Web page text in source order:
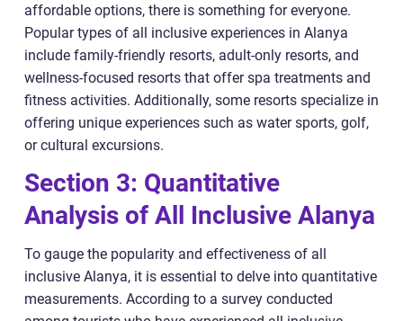
affordable options, there is something for everyone.
Popular types of all inclusive experiences in Alanya
include family-friendly resorts, adult-only resorts, and
wellness-focused resorts that offer spa treatments and
fitness activities. Additionally, some resorts specialize in
offering unique experiences such as water sports, golf,
or cultural excursions.
Section 3: Quantitative
Analysis of All Inclusive Alanya
To gauge the popularity and effectiveness of all
inclusive Alanya, it is essential to delve into quantitative
measurements. According to a survey conducted